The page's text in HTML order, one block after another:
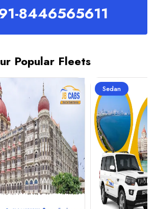
8446565611
Popular Fleets
Sedan